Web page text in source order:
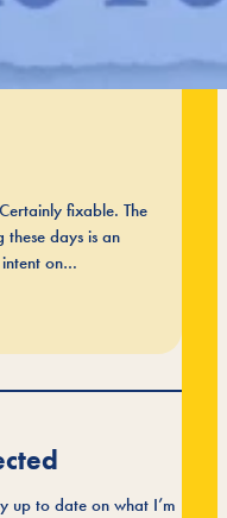
fixable. The
days is an
intent on…
up to date on what I’m